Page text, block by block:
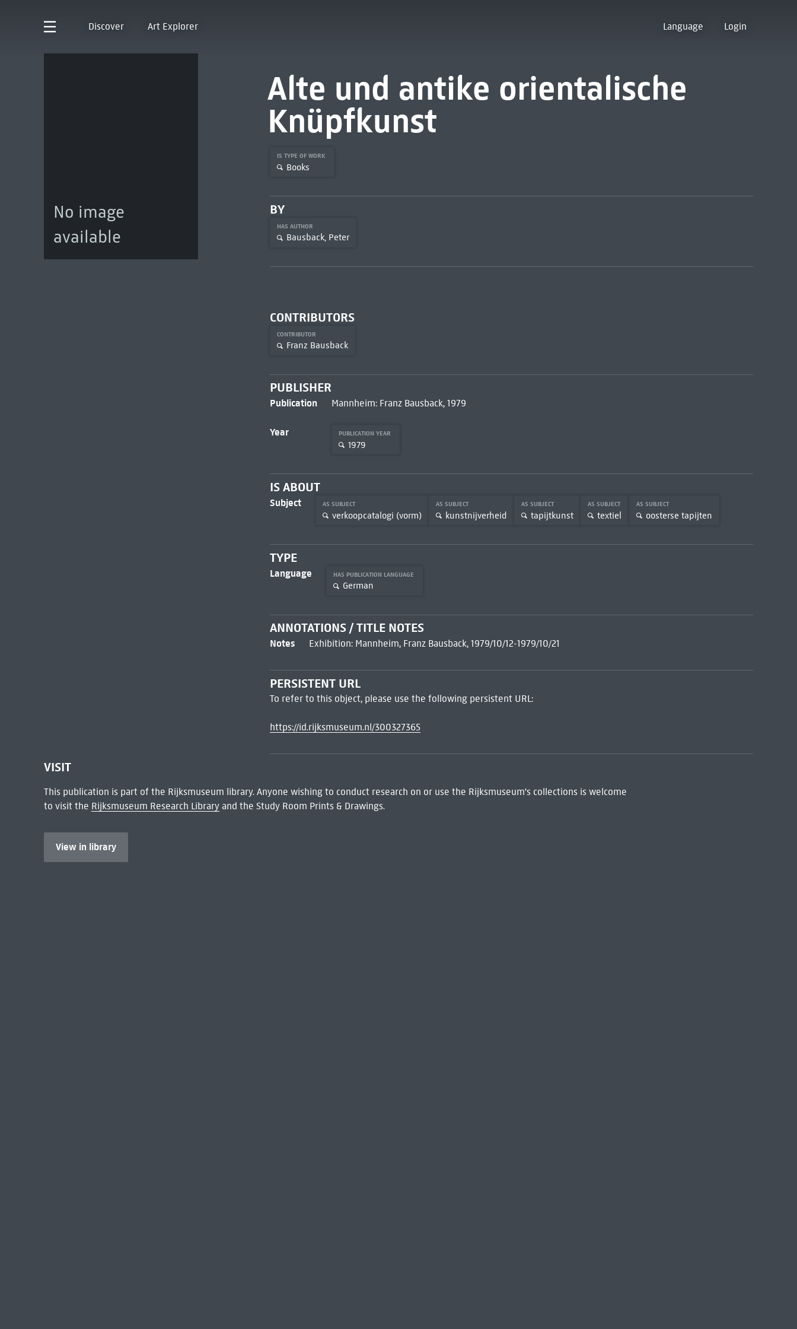
Discover Art Explorer Language Login
No image
available
Alte und antike orientalische
Knüpfkunst
IS TYPE OF WORK
Books
BY
HAS AUTHOR
Bausback, Peter
CONTRIBUTORS
CONTRIBUTOR
Franz Bausback
PUBLISHER
Publication Mannheim: Franz Bausback, 1979
Year PUBLICATION YEAR
1979
IS ABOUT
Subject AS SUBJECT
verkoopcatalogi (vorm)
AS SUBJECT
kunstnijverheid
AS SUBJECT
tapijtkunst
AS SUBJECT
textiel
AS SUBJECT
oosterse tapijten
TYPE
Language HAS PUBLICATION LANGUAGE
German
ANNOTATIONS / TITLE NOTES
Notes Exhibition: Mannheim, Franz Bausback, 1979/10/12-1979/10/21
PERSISTENT URL
To refer to this object, please use the following persistent URL:
https://id.rijksmuseum.nl/300327365
VISIT
This publication is part of the Rijksmuseum library. Anyone wishing to conduct research on or use the Rijksmuseum's collections is welcome
to visit the Rijksmuseum Research Libraryand the Study Room Prints & Drawings.
View in library